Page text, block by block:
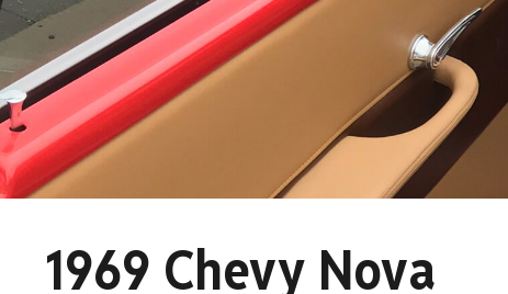
1969 Chevy Nova